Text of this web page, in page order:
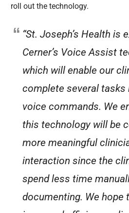
roll out the technology.
“St. Joseph’s Health is
Cerner’s Voice Assist
which will enable our
complete several tasks
voice commands. We
this technology will be
more meaningful
interaction since the
spend less time
documenting. We hope